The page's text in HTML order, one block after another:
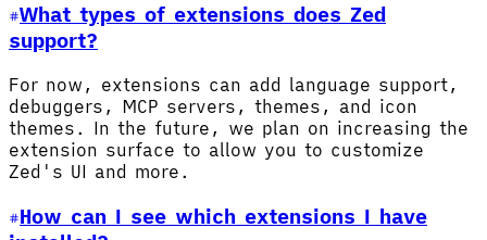
What types of extensions does Zed
support?
For now, extensions can add language support,
debuggers, MCP servers, themes, and icon
themes. In the future, we plan on increasing the
extension surface to allow you to customize
Zed's UI and more.
How can I see which extensions I have